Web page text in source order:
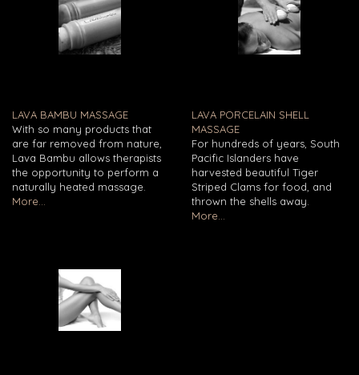
LAVA BAMBU MASSAGE
With so many products that
are far removed from nature,
Lava Bambu allows therapists
the opportunity to perform a
naturally heated massage.
More...
LAVA PORCELAIN SHELL
MASSAGE
For hundreds of years, South
Pacific Islanders have
harvested beautiful Tiger
Striped Clams for food, and
thrown the shells away.
More...